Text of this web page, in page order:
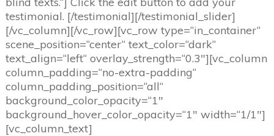
testimonial. [/testimonial][/testimonial_slider]
[/vc_column][/vc_row][vc_row type=“in_container“
scene_position=“center“ text_color=“dark“
text_align=“left“ overlay_strength=“0.3″][vc_column
column_padding=“no-extra-padding“
column_padding_position=“all“
background_color_opacity=“1″
background_hover_color_opacity=“1″ width=“1/1″]
[vc_column_text]